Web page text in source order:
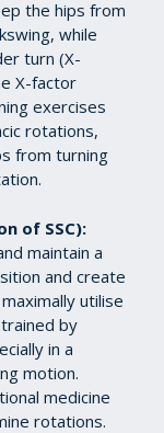
the hips from
while
turn (X-
X-factor
exercises
rotations,
from turning
of SSC):
maintain a
and create
utilise
by
in a
motion.
medicine
rotations.